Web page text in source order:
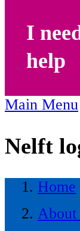
I
help
Main Menu
Nelft
Home
About